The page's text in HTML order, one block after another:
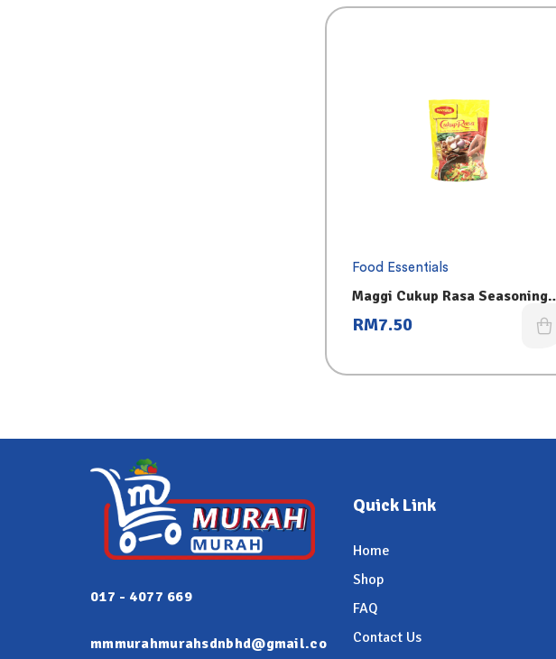
Food Essentials
Maggi Cukup Rasa Seasoning
300g
RM7.50
017 - 4077 669
mmmurahmurahsdnbhd@gmail.co
Quick Link
Home
Shop
FAQ
Contact Us